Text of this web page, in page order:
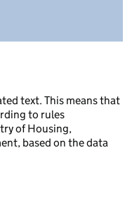
text. This means that
to rules
of Housing,
based on the data